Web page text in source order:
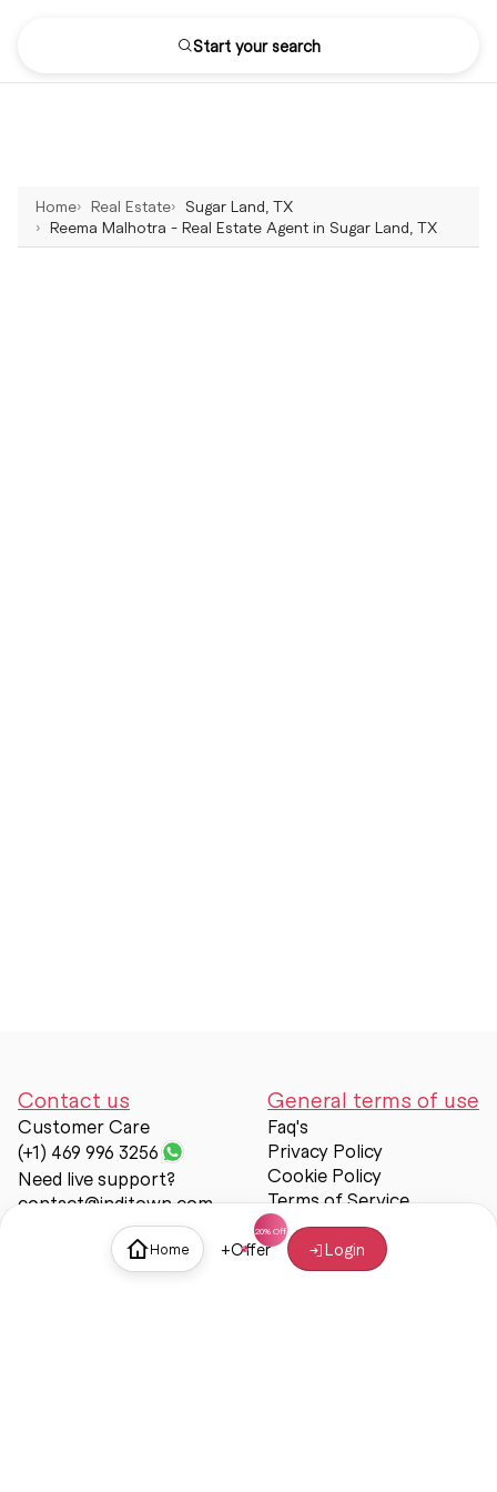
Home +Offer Login
Start your search
Home Real Estate
Sugar Land, TX
Reema Malhotra - Real Estate Agent in Sugar Land, TX
Contact us
Customer Care
(+1) 469 996 3256
Need live support?
contact@inditown.com
General terms of use
Faq's
Privacy Policy
Cookie Policy
Terms of Service